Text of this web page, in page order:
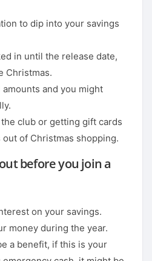
to dip into your savings
in until the release date,
Christmas.
amounts and you might
club or getting gift cards
of Christmas shopping.
before you join a
on your savings.
money during the year.
a benefit, if this is your